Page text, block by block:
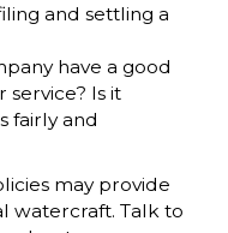
and settling a
have a good
Is it
fairly and
may provide
watercraft. Talk to